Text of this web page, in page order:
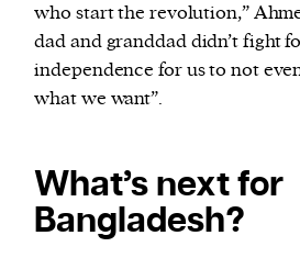
who start the revolution,”
dad and granddad didn’t fight
independence for us to not
what we want”.
What’s next for
Bangladesh?